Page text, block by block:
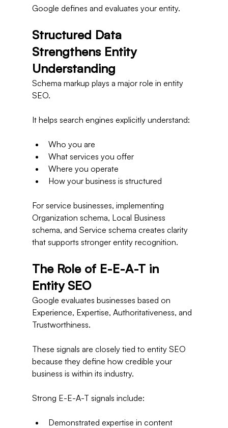
Google defines and evaluates your entity.
Structured Data
Strengthens Entity
Understanding
Schema markup plays a major role in entity
SEO.
It helps search engines explicitly understand:
Who you are
What services you offer
Where you operate
How your business is structured
For service businesses, implementing
Organization schema, Local Business
schema, and Service schema creates clarity
that supports stronger entity recognition.
The Role of E-E-A-T in
Entity SEO
Google evaluates businesses based on
Experience, Expertise, Authoritativeness, and
Trustworthiness.
These signals are closely tied to entity SEO
because they define how credible your
business is within its industry.
Strong E-E-A-T signals include:
Demonstrated expertise in content